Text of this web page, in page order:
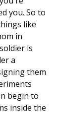
you. So to
like
in
is
a
them
begin to
inside the